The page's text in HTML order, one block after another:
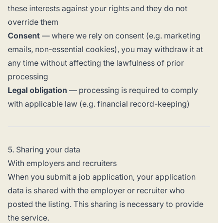
these interests against your rights and they do not
override them
Consent — where we rely on consent (e.g. marketing
emails, non-essential cookies), you may withdraw it at
any time without affecting the lawfulness of prior
processing
Legal obligation — processing is required to comply
with applicable law (e.g. financial record-keeping)
5. Sharing your data
With employers and recruiters
When you submit a job application, your application
data is shared with the employer or recruiter who
posted the listing. This sharing is necessary to provide
the service.